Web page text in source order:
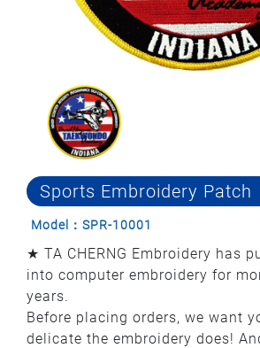
Sports Embroidery Patch
Model：SPR-10001
★ TA CHERNG Embroidery has
into computer embroidery for
years.
Before placing orders, we want
delicate the embroidery does!